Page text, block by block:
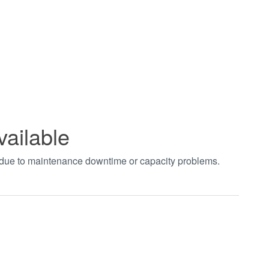
to maintenance downtime or capacity problems.